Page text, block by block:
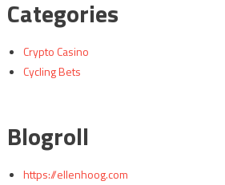
Categories
Crypto Casino
Cycling Bets
Blogroll
https://ellenhoog.com